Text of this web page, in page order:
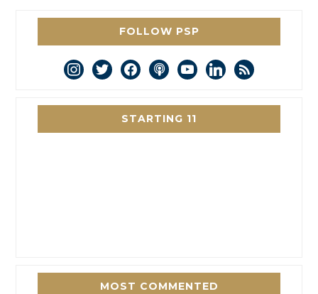
FOLLOW PSP
instagram
twitterfacebookpodcastyoutubelinkedin
rss
STARTING 11
MOST COMMENTED